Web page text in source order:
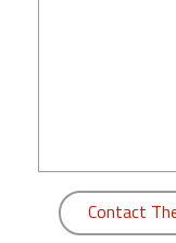
Bedroom
Contact